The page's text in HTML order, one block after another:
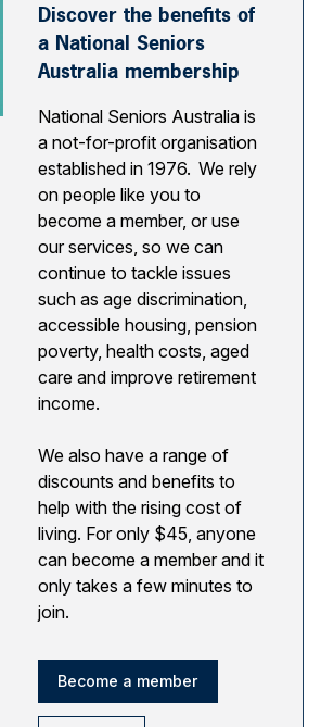
Discover the benefits of
a National Seniors
Australia membership
National Seniors Australia is
a not-for-profit organisation
established in 1976. We rely
on people like you to
become a member, or use
our services, so we can
continue to tackle issues
such as age discrimination,
accessible housing, pension
poverty, health costs, aged
care and improve retirement
income.
We also have a range of
discounts and benefits to
help with the rising cost of
living. For only $45, anyone
can become a member and it
only takes a few minutes to
join.
Become a member